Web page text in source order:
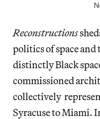
Reconstructions
politics of space
distinctly Black
commissioned
collectively
Syracuse to Miami.